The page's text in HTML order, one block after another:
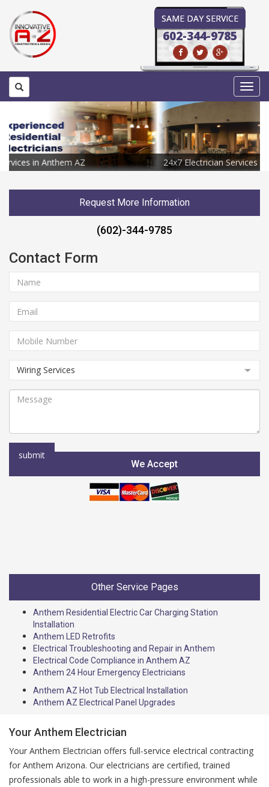
SAME DAY SERVICE
602-344-9785
24x7 Electrician Services in Anthem AZ
Request More Information
(602)-344-9785
Contact Form
We Accept
Other Service Pages
Anthem Residential Electric Car Charging Station
Installation
Anthem LED Retrofits
Electrical Troubleshooting and Repair in Anthem
Electrical Code Compliance in Anthem AZ
Anthem 24 Hour Emergency Electricians
Anthem AZ Hot Tub Electrical Installation
Anthem AZ Electrical Panel Upgrades
Your Anthem Electrician
Your Anthem Electrician offers full-service electrical contracting
for Anthem Arizona. Our electricians are certified, trained
professionals able to work in a high-pressure environment while